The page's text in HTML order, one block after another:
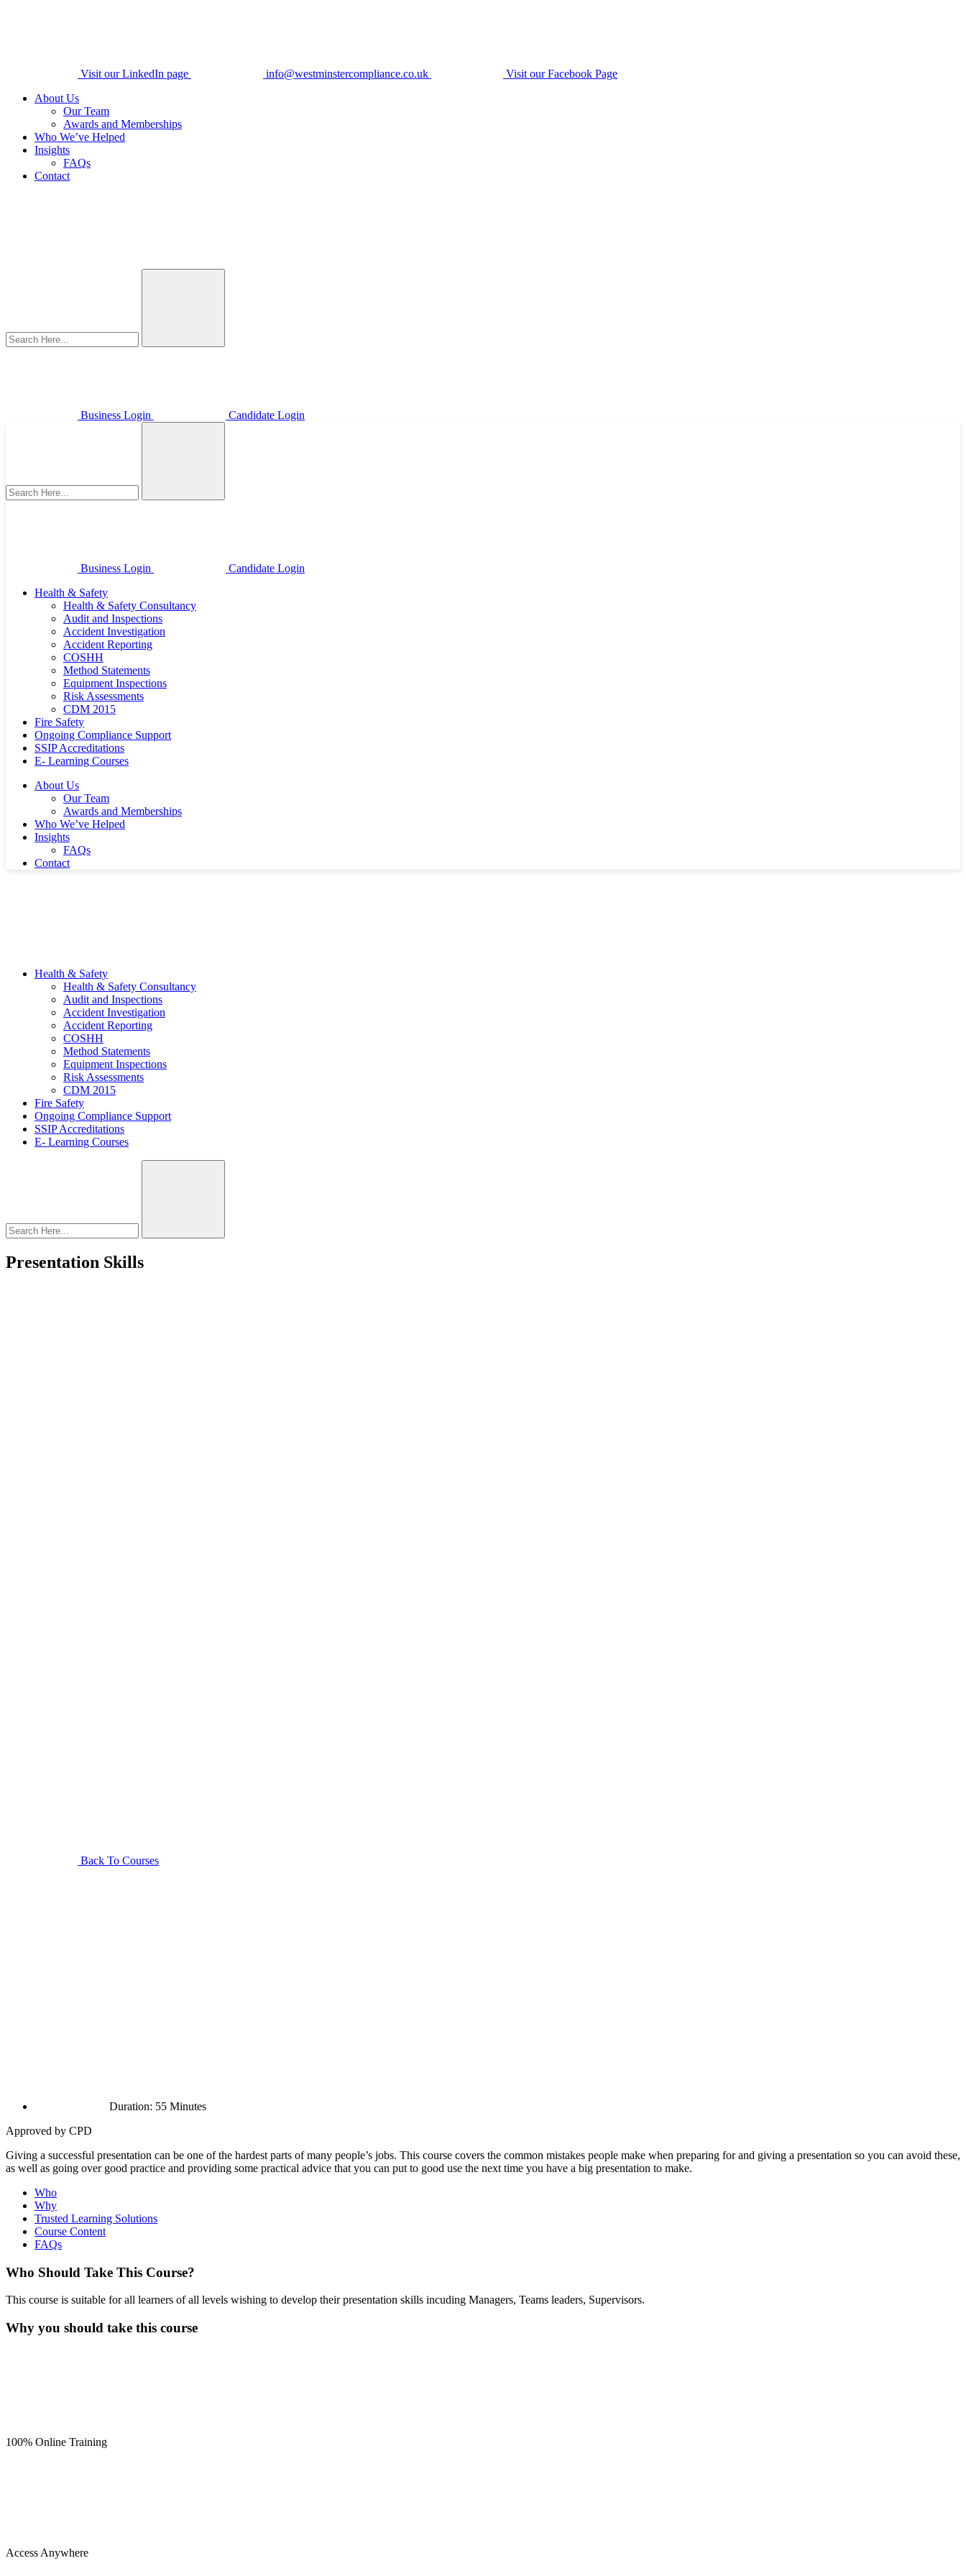
Visit our LinkedIn page info@westminstercompliance.co.uk
Visit our Facebook Page
About Us
Our Team
Awards and Memberships
Who We’ve Helped
Insights
FAQs
Contact
Business Login Candidate Login
Business Login
Candidate Login
Health & Safety
Health & Safety Consultancy
Audit and Inspections
Accident Investigation
Accident Reporting
COSHH
Method Statements
Equipment Inspections
Risk Assessments
CDM 2015
Fire Safety
Ongoing Compliance Support
SSIP Accreditations
E- Learning Courses
About Us
Our Team
Awards and Memberships
Who We’ve Helped
Insights
FAQs
Contact
Health & Safety
Health & Safety Consultancy
Audit and Inspections
Accident Investigation
Accident Reporting
COSHH
Method Statements
Equipment Inspections
Risk Assessments
CDM 2015
Fire Safety
Ongoing Compliance Support
SSIP Accreditations
E- Learning Courses
Presentation Skills
Back To Courses
Duration: 55 Minutes
Approved by CPD
Giving a successful presentation can be one of the hardest parts of many people’s jobs. This course covers the common mistakes people make when preparing for and giving a presentation so you can avoid these,
as well as going over good practice and providing some practical advice that you can put to good use the next time you have a big presentation to make.
Who
Why
Trusted Learning Solutions
Course Content
FAQs
Who Should Take This Course?
This course is suitable for all learners of all levels wishing to develop their presentation skills incuding Managers, Teams leaders, Supervisors.
Why you should take this course
100% Online Training
Access Anywhere